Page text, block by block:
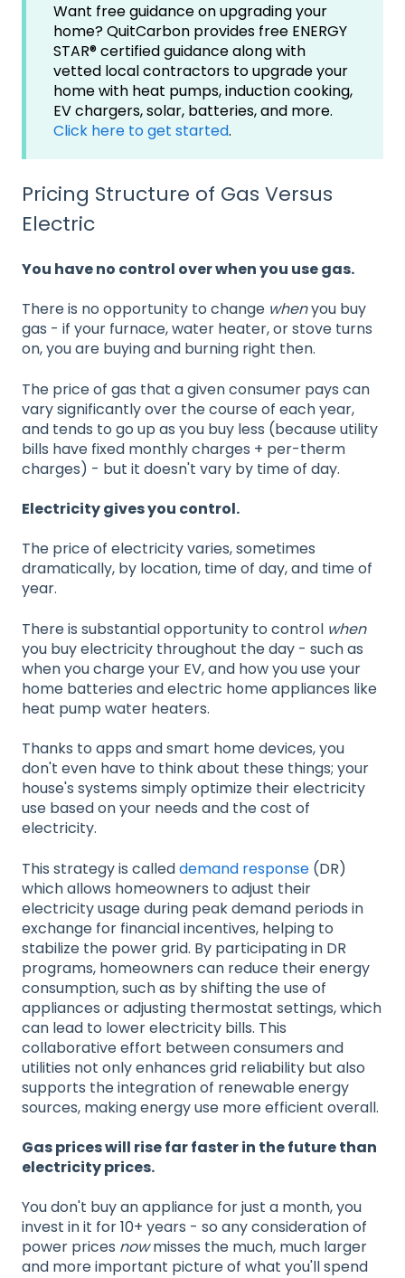
Want free guidance on upgrading your
home? QuitCarbon provides free ENERGY
STAR® certified guidance along with
vetted local contractors to upgrade your
home with heat pumps, induction cooking,
EV chargers, solar, batteries, and more.
Click here to get started.
Pricing Structure of Gas Versus
Electric
You have no control over when you use gas.
There is no opportunity to change whenyou buy
gas - if your furnace, water heater, or stove turns
on, you are buying and burning right then.
The price of gas that a given consumer pays can
vary significantly over the course of each year,
and tends to go up as you buy less (because utility
bills have fixed monthly charges + per-therm
charges) - but it doesn't vary by time of day.
Electricity gives you control.
The price of electricity varies, sometimes
dramatically, by location, time of day, and time of
year.
There is substantial opportunity to control when
you buy electricity throughout the day - such as
when you charge your EV, and how you use your
home batteries and electric home appliances like
heat pump water heaters.
Thanks to apps and smart home devices, you
don't even have to think about these things; your
house's systems simply optimize their electricity
use based on your needs and the cost of
electricity.
This strategy is calleddemand response (DR)
which allows homeowners to adjust their
electricity usage during peak demand periods in
exchange for financial incentives, helping to
stabilize the power grid. By participating in DR
programs, homeowners can reduce their energy
consumption, such as by shifting the use of
appliances or adjusting thermostat settings, which
can lead to lower electricity bills. This
collaborative effort between consumers and
utilities not only enhances grid reliability but also
supports the integration of renewable energy
sources, making energy use more efficient overall.
Gas prices will rise far faster in the future than
electricity prices.
You don't buy an appliance for just a month, you
invest in it for 10+ years - so any consideration of
power prices nowmisses the much, much larger
and more important picture of what you'll spend